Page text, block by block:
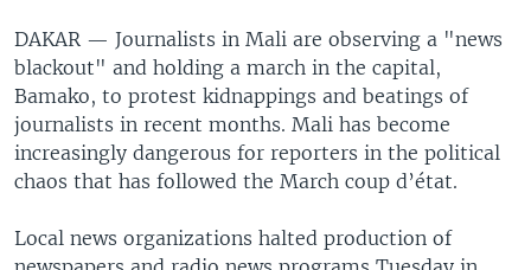
DAKAR — Journalists in Mali are observing a "news
blackout" and holding a march in the capital,
Bamako, to protest kidnappings and beatings of
journalists in recent months. Mali has become
increasingly dangerous for reporters in the political
chaos that has followed the March coup d’état.
Local news organizations halted production of